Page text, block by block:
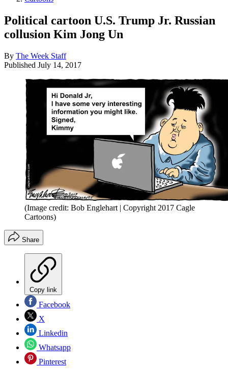
Political cartoon U.S. Trump Jr. Russian
collusion Kim Jong Un
By The Week Staff
Published July 14, 2017
(Image credit: Bob Englehart | Copyright 2017 Cagle
Cartoons)
Share
Copy link
Facebook
X
Linkedin
Whatsapp
Pinterest